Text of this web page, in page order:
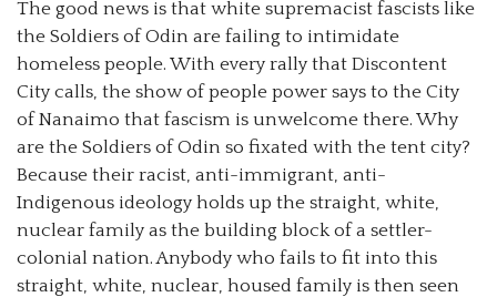
The good news is that white supremacist fascists like
the Soldiers of Odin are failing to intimidate
homeless people. With every rally that Discontent
City calls, the show of people power says to the City
of Nanaimo that fascism is unwelcome there. Why
are the Soldiers of Odin so fixated with the tent city?
Because their racist, anti-immigrant, anti-
Indigenous ideology holds up the straight, white,
nuclear family as the building block of a settler-
colonial nation. Anybody who fails to fit into this
straight, white, nuclear, housed family is then seen